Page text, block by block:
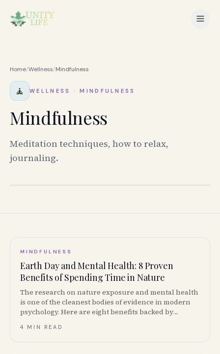
Home/Wellness/Mindfulness
🧘 WELLNESS ·MINDFULNESS
Mindfulness
Meditation techniques, how to relax,
journaling.
MINDFULNESS
Earth Day and Mental Health: 8 Proven
Benefits of Spending Time in Nature
The research on nature exposure and mental health
is one of the cleanest bodies of evidence in modern
psychology. Here are eight benefits backed by
in Canada.
4 MIN READ